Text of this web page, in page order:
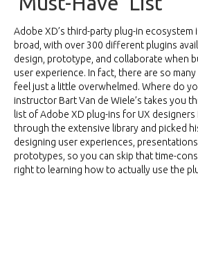
Adobe XD’s third-party plug-in ecosystem
broad, with over 300 different plugins
design, prototype, and collaborate when
user experience. In fact, there are so
feel just a little overwhelmed. Where do
instructor Bart Van de Wiele’s takes you
list of Adobe XD plug-ins for UX designers
through the extensive library and picked
designing user experiences,
prototypes, so you can skip that time-
right to learning how to actually use the